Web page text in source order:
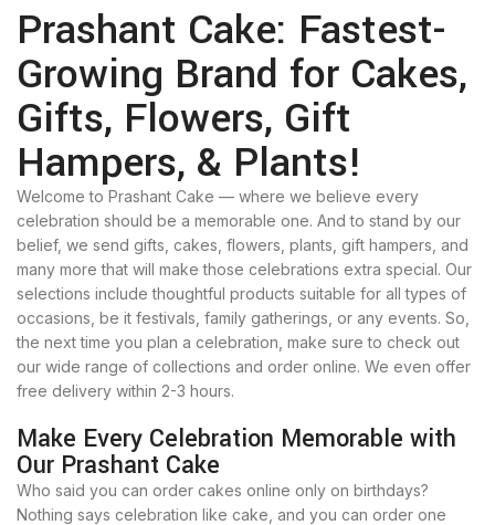
Prashant Cake: Fastest-
Growing Brand for Cakes,
Gifts, Flowers, Gift
Hampers, & Plants!
Welcome to Prashant Cake — where we believe every
celebration should be a memorable one. And to stand by our
belief, we send gifts, cakes, flowers, plants, gift hampers, and
many more that will make those celebrations extra special. Our
selections include thoughtful products suitable for all types of
occasions, be it festivals, family gatherings, or any events. So,
the next time you plan a celebration, make sure to check out
our wide range of collections and order online. We even offer
free delivery within 2-3 hours.
Make Every Celebration Memorable with
Our Prashant Cake
Who said you can order cakes online only on birthdays?
Nothing says celebration like cake, and you can order one